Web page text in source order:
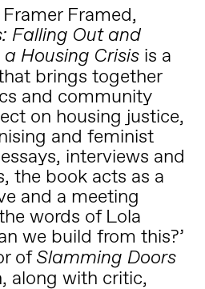
Framed,
Falling Out and
Housing Crisisis a
brings together
and community
on housing justice,
and feminist
interviews and
the book acts as a
and a meeting
words of Lola
we build from this?’
ofSlamming Doors
along with critic,